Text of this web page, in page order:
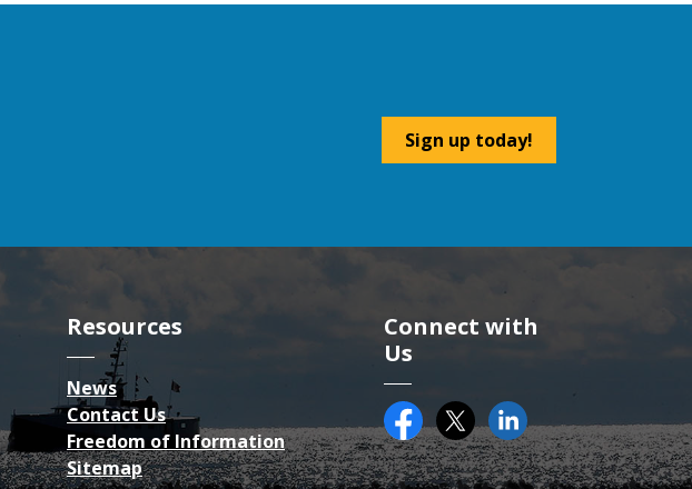
Sign up today!
Resources
News
Contact Us
Freedom of Information
Sitemap
Connect with
Us
FacebookTwitter (X)County of Essex on